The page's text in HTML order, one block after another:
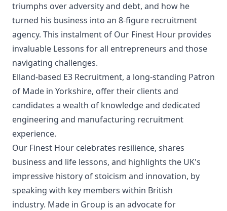
triumphs over adversity and debt, and how he
turned his business into an 8-figure recruitment
agency. This instalment of Our Finest Hour provides
invaluable Lessons for all entrepreneurs and those
navigating challenges.
Elland-based E3 Recruitment, a long-standing Patron
of Made in Yorkshire, offer their clients and
candidates a wealth of knowledge and dedicated
engineering and manufacturing recruitment
experience.
Our Finest Hour celebrates resilience, shares
business and life lessons, and highlights the UK's
impressive history of stoicism and innovation, by
speaking with key members within British
industry. Made in Group is an advocate for